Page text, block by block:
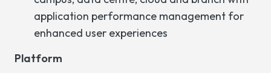
application performance management for
enhanced user experiences
Platform